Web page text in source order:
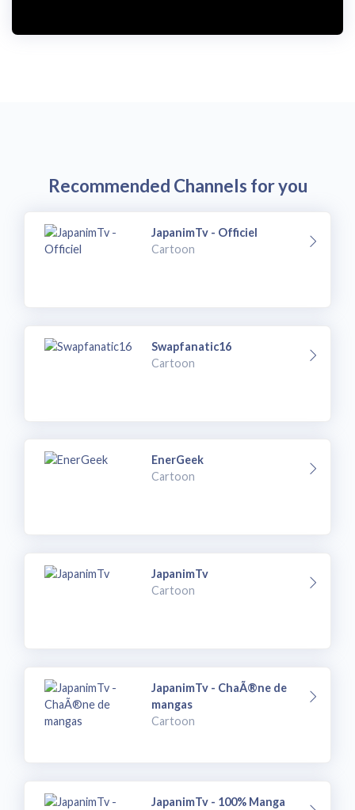
Recommended Channels for you
JapanimTv - Officiel
Cartoon
Swapfanatic16
Cartoon
EnerGeek
Cartoon
JapanimTv
Cartoon
JapanimTv - ChaÃ®ne de
mangas
Cartoon
JapanimTv - 100% Manga